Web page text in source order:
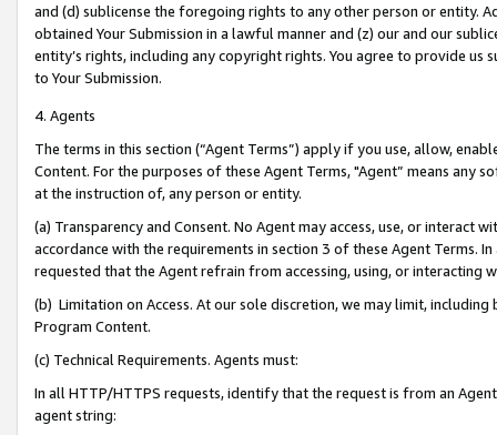
and (d) sublicense the foregoing rights to any other person or entity.
obtained Your Submission in a lawful manner and (z) our and our
entity’s rights, including any copyright rights. You agree to provide us
to Your Submission.
4. Agents
The terms in this section (“Agent Terms”) apply if you use, allow,
Content. For the purposes of these Agent Terms, "Agent” means
at the instruction of, any person or entity.
(a) Transparency and Consent. No Agent may access, use, or
accordance with the requirements in section 3 of these Agent Terms.
requested that the Agent refrain from accessing, using, or interacting
(b) Limitation on Access. At our sole discretion, we may limit,
Program Content.
(c) Technical Requirements. Agents must:
In all HTTP/HTTPS requests, identify that the request is from an
agent string: